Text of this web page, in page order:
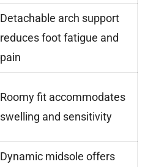
Detachable arch support
reduces foot fatigue and
pain
Roomy fit accommodates
swelling and sensitivity
Dynamic midsole offers